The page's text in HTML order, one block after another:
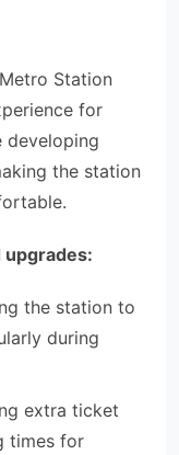
Station
for
developing
the station
upgrades:
the station to
during
extra ticket
times for